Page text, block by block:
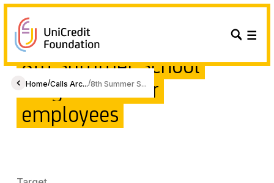
Home/Calls Arc.../8th Summer S...
8th Summer School
Programme for
employees